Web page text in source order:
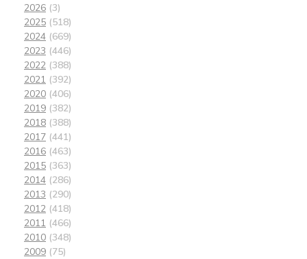
2026 (3)
2025 (518)
2024 (669)
2023 (446)
2022 (388)
2021 (392)
2020 (406)
2019 (382)
2018 (388)
2017 (441)
2016 (463)
2015 (363)
2014 (286)
2013 (290)
2012 (418)
2011 (466)
2010 (348)
2009 (75)